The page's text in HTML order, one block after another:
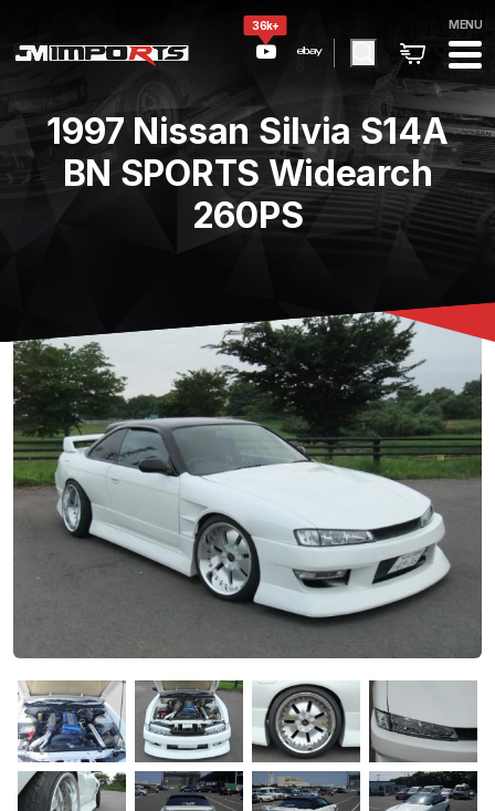
36k+ MENU
1997 Nissan Silvia S14A
BN SPORTS Widearch
260PS